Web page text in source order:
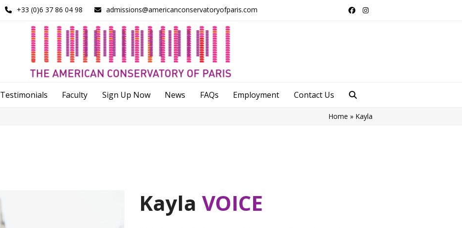
+33 (0)6 37 86 04 98 admissions@americanconservatoryofparis.com FacebookInstagram
Testimonials Faculty Sign Up Now News FAQs Employment Contact Us
Home » Kayla
Kayla VOICE